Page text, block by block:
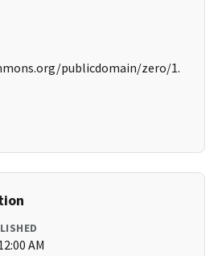
publicdomain/zero/1.
AM